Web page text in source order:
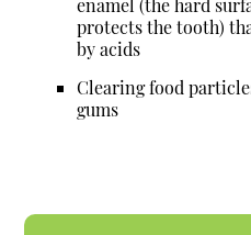
enamel (the hard
protects the tooth)
by acids
Clearing food
gums